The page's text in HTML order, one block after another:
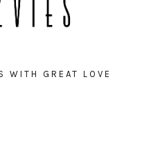
WITH GREAT LOVE